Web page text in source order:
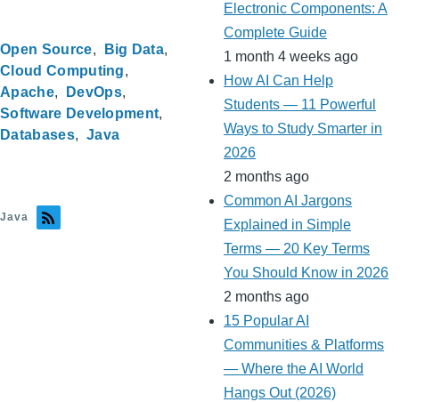
Open Source
Big Data
Cloud Computing
Apache
DevOps
Software Development
Databases
Java
Java
Electronic Components: A
Complete Guide
1 month 4 weeks ago
How AI Can Help
Students — 11 Powerful
Ways to Study Smarter in
2026
2 months ago
Common AI Jargons
Explained in Simple
Terms — 20 Key Terms
You Should Know in 2026
2 months ago
15 Popular AI
Communities & Platforms
— Where the AI World
Hangs Out (2026)